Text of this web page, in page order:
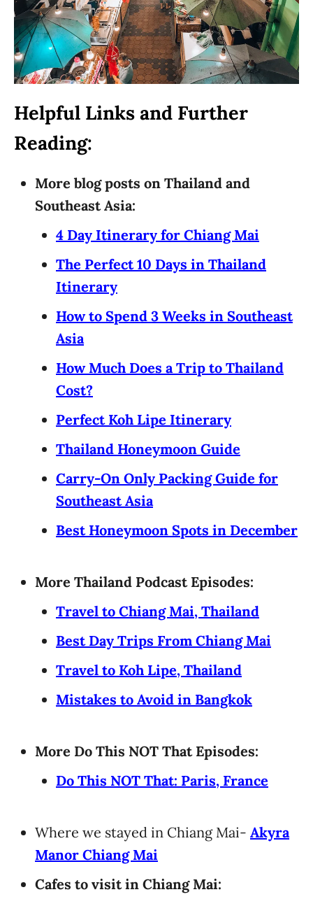
Helpful Links and Further
Reading:
More blog posts on Thailand and
Southeast Asia:
4 Day Itinerary for Chiang Mai
The Perfect 10 Days in Thailand
Itinerary
How to Spend 3 Weeks in Southeast
Asia
How Much Does a Trip to Thailand
Cost?
Perfect Koh Lipe Itinerary
Thailand Honeymoon Guide
Carry-On Only Packing Guide for
Southeast Asia
Best Honeymoon Spots in December
More Thailand Podcast Episodes:
Travel to Chiang Mai, Thailand
Best Day Trips From Chiang Mai
Travel to Koh Lipe, Thailand
Mistakes to Avoid in Bangkok
More Do This NOT That Episodes:
Do This NOT That: Paris, France
Where we stayed in Chiang Mai- Akyra
Manor Chiang Mai
Cafes to visit in Chiang Mai: